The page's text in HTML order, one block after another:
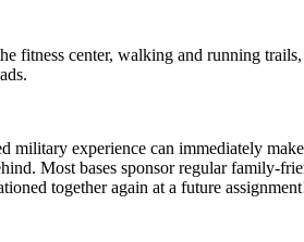
fitness center, walking and running
experience can immediately
Most bases sponsor regular family-
together again at a future